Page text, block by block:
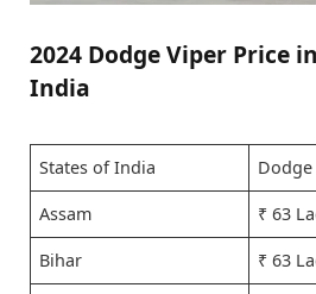
2024 Dodge Viper Price
India
States of India
Assam ₹ 63
Bihar ₹ 63